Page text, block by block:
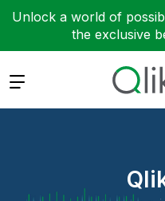
Unlock a world of
the exclusive
Expand